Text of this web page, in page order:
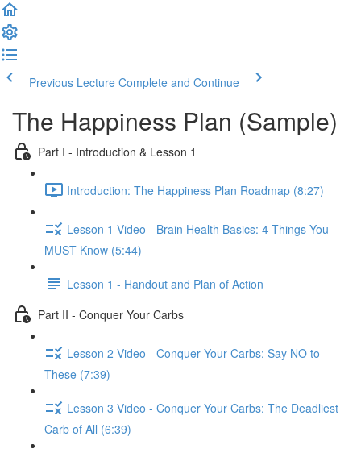
Previous Lecture Complete and Continue
The Happiness Plan (Sample)
Part I - Introduction & Lesson 1
Introduction: The Happiness Plan Roadmap (8:27)
Lesson 1 Video - Brain Health Basics: 4 Things You
MUST Know (5:44)
Lesson 1 - Handout and Plan of Action
Part II - Conquer Your Carbs
Lesson 2 Video - Conquer Your Carbs: Say NO to
These (7:39)
Lesson 3 Video - Conquer Your Carbs: The Deadliest
Carb of All (6:39)